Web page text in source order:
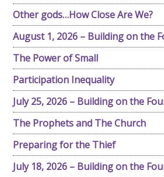
Other gods…How Close Are We?
August 1, 2026 – Building on the
The Power of Small
Participation Inequality
July 25, 2026 – Building on the
The Prophets and The Church
Preparing for the Thief
July 18, 2026 – Building on the